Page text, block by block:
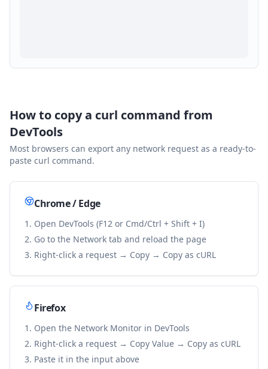
How to copy a curl command from
DevTools
Most browsers can export any network request as a ready-to-
paste curl command.
Chrome / Edge
Open DevTools (F12 or Cmd/Ctrl + Shift + I)
Go to the Network tab and reload the page
Right-click a request → Copy → Copy as cURL
Firefox
Open the Network Monitor in DevTools
Right-click a request → Copy Value → Copy as cURL
Paste it in the input above